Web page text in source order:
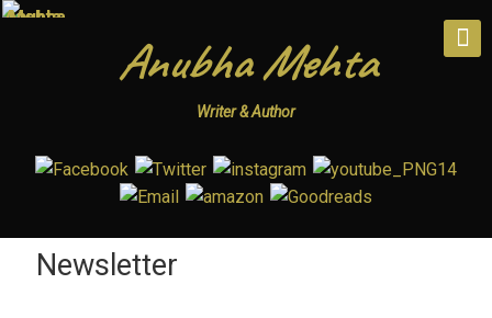
Anubha Mehta
Writer & Author
Newsletter